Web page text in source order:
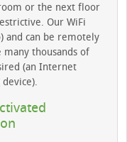
or the next floor
Our WiFi
and can be remotely
thousands of
(an Internet